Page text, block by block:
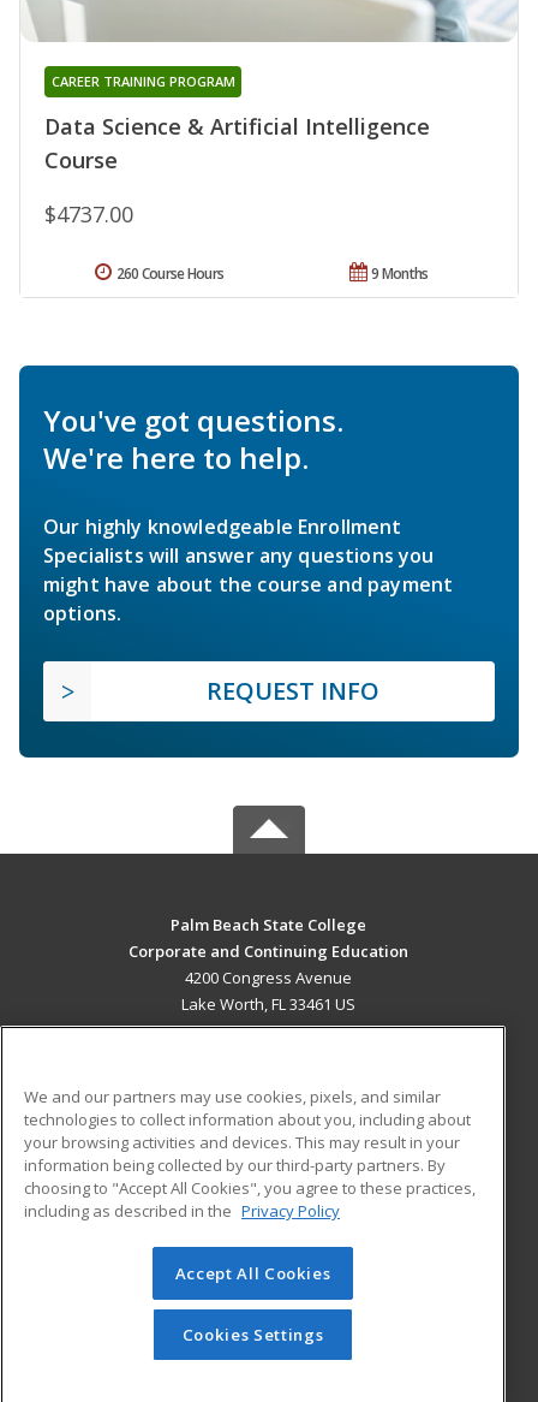
Data Science & Artificial Intelligence
Course
CAREER TRAINING PROGRAM
$4737.00
9 Months
260 Course Hours
You've got questions.
We're here to help.
Our highly knowledgeable Enrollment
Specialists will answer any questions you
might have about the course and payment
options.
REQUEST INFO
Palm Beach State College
Corporate and Continuing Education
4200 Congress Avenue
Lake Worth, FL 33461 US
ADDITIONAL RESOURCES
Military
Financial Assistance
Help
Student Blog
© 2026 ed2go, a division of Cengage Learning. All rights
reserved. The material on this site cannot be reproduced or
redistributed unless you have obtained prior written
permission from Cengage Learning.Privacy Policy
We and our partners may use cookies, pixels, and similar
technologies to collect information about you, including about
your browsing activities and devices. This may result in your
information being collected by our third-party partners. By
choosing to "Accept All Cookies", you agree to these practices,
including as described in the Privacy Policy
Accept All Cookies
Cookies Settings